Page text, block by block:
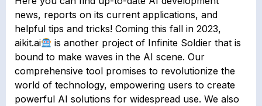
news, reports on its current applications, and
helpful tips and tricks! Coming this fall in 2023,
aikit.ai
is another project of Infinite Soldier that is
bound to make waves in the AI scene. Our
comprehensive tool promises to revolutionize the
world of technology, empowering users to create
powerful AI solutions for widespread use. We also